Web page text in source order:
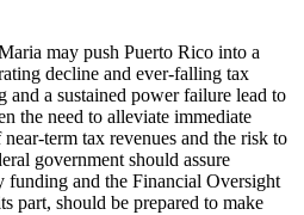
may push Puerto Rico into a
decline and ever-falling tax
and a sustained power failure lead to
the need to alleviate immediate
term tax revenues and the risk to
government should assure
funding and the Financial Oversight
part, should be prepared to make